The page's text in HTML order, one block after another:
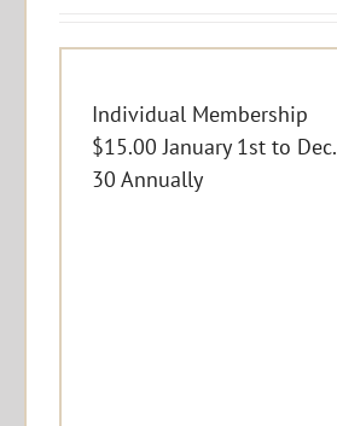
Individual Membership
$15.00 January 1st to Dec.
30 Annually